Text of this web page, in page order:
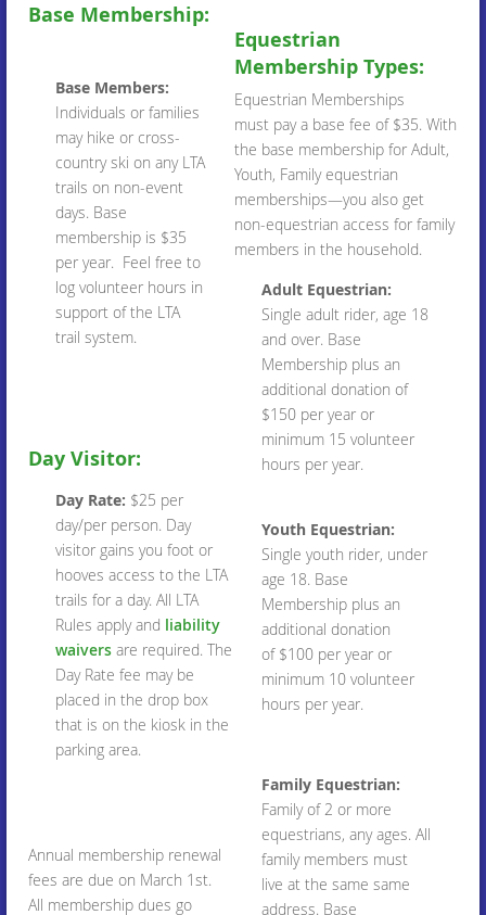
Base Membership:
Base Members:
Individuals or families
may hike or cross-
country ski on any LTA
trails on non-event
days. Base
membership is $35
per year. Feel free to
log volunteer hours in
support of the LTA
trail system.
Day Visitor:
Day Rate: $25 per
day/per person. Day
visitor gains you foot or
hooves access to the LTA
trails for a day. All LTA
Rules apply and liability
waivers are required. The
Day Rate fee may be
placed in the drop box
that is on the kiosk in the
parking area.
Annual membership renewal
fees are due on March 1st.
All membership dues go
Equestrian
Membership Types:
Equestrian Memberships
must pay a base fee of $35. With
the base membership for Adult,
Youth, Family equestrian
memberships—you also get
non-equestrian access for family
members in the household.
Adult Equestrian:
Single adult rider, age 18
and over. Base
Membership plus an
additional donation of
$150 per year or
minimum 15 volunteer
hours per year.
Youth Equestrian:
Single youth rider, under
age 18. Base
Membership plus an
additional donation
of $100 per year or
minimum 10 volunteer
hours per year.
Family Equestrian:
Family of 2 or more
equestrians, any ages. All
family members must
live at the same same
address. Base